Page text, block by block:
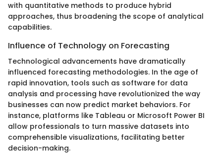
with quantitative methods to produce hybrid
approaches, thus broadening the scope of analytical
capabilities.
Influence of Technology on Forecasting
Technological advancements have dramatically
influenced forecasting methodologies. In the age of
rapid innovation, tools such as software for data
analysis and processing have revolutionized the way
businesses can now predict market behaviors. For
instance, platforms like Tableau or Microsoft Power BI
allow professionals to turn massive datasets into
comprehensible visualizations, facilitating better
decision-making.